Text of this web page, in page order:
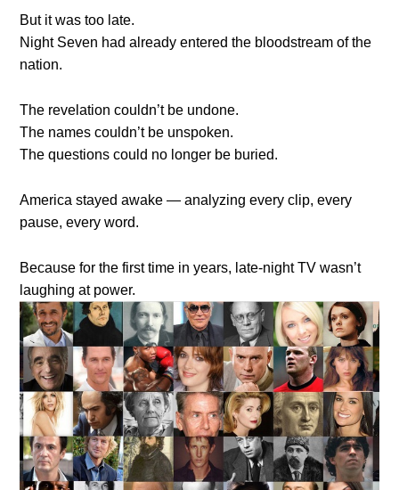
But it was too late.
Night Seven had already entered the bloodstream of the
nation.
The revelation couldn’t be undone.
The names couldn’t be unspoken.
The questions could no longer be buried.
America stayed awake — analyzing every clip, every
pause, every word.
Because for the first time in years, late-night TV wasn’t
laughing at power.